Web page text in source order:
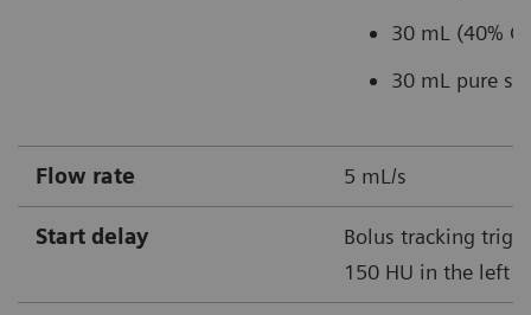
30 mL (40%
30 mL pure
Flow rate 5 mL/s
Start delay
Bolus tracking
150 HU in the left